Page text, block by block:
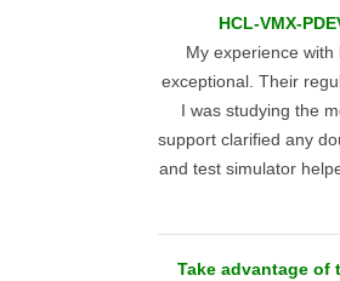
HCL-VMX-
My experience with
exceptional. Their
I was studying the
support clarified any
and test simulator
Take advantage of